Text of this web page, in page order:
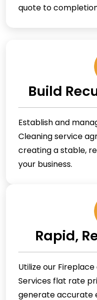
quote to
Build
Establish and
Cleaning service
creating a stable,
your business.
Rapid,
Utilize our
Services flat rate
generate accurate